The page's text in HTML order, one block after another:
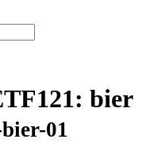
bier
01